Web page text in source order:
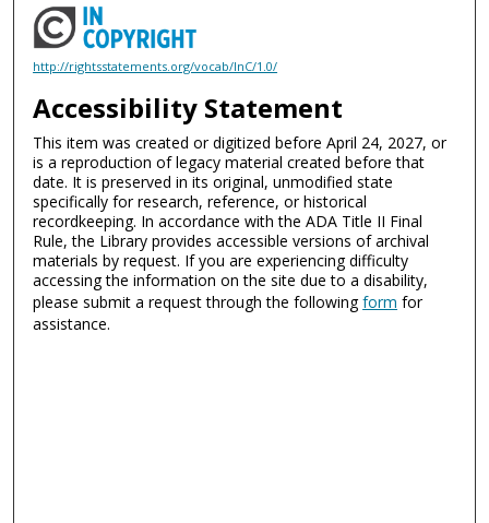
http://rightsstatements.org/vocab/InC/1.0/
Accessibility Statement
This item was created or digitized before April 24, 2027, or
is a reproduction of legacy material created before that
date. It is preserved in its original, unmodified state
specifically for research, reference, or historical
recordkeeping. In accordance with the ADA Title II Final
Rule, the Library provides accessible versions of archival
materials by request. If you are experiencing difficulty
accessing the information on the site due to a disability,
please submit a request through the followingform for
assistance.